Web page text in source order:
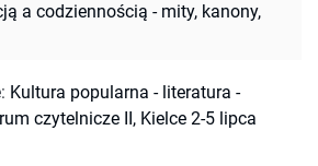
a codziennością - mity, kanony,
: Kultura popularna - literatura -
czytelnicze II, Kielce 2-5 lipca